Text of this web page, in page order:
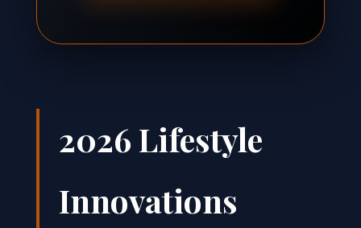
2026 Lifestyle
Innovations